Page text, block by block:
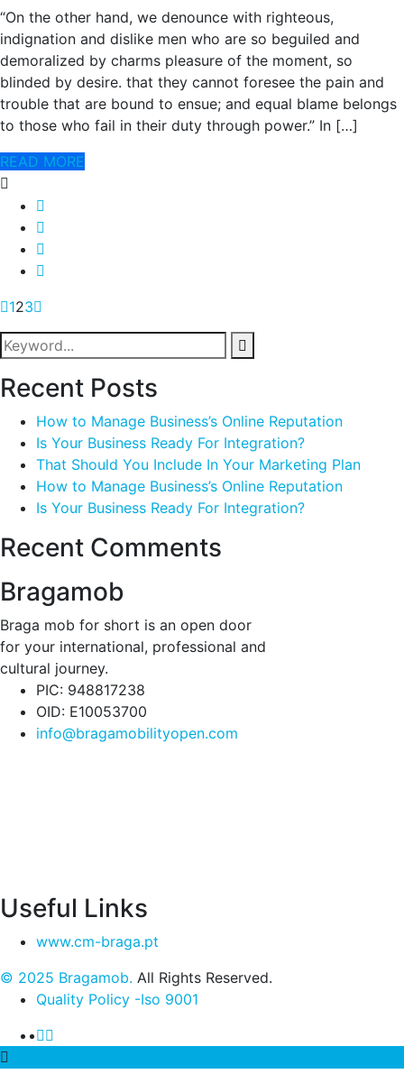
“On the other hand, we denounce with righteous,
indignation and dislike men who are so beguiled and
demoralized by charms pleasure of the moment, so
blinded by desire. that they cannot foresee the pain and
trouble that are bound to ensue; and equal blame belongs
to those who fail in their duty through power.” In […]
READ MORE
123
Recent Posts
How to Manage Business’s Online Reputation
Is Your Business Ready For Integration?
That Should You Include In Your Marketing Plan
How to Manage Business’s Online Reputation
Is Your Business Ready For Integration?
Recent Comments
Bragamob
Braga mob for short is an open door
for your international, professional and
cultural journey.
PIC: 948817238
OID: E10053700
info@bragamobilityopen.com
Useful Links
www.cm-braga.pt
© 2025 Bragamob. All Rights Reserved.
Quality Policy -Iso 9001